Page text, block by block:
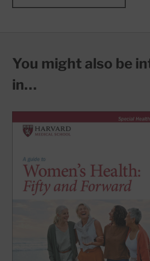
You might also be
in…